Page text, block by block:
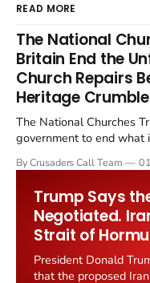
READ MORE
The National
Britain End the
Church Repairs
Heritage
The National Churches
government to end
Starmer government's
By Crusaders Call Team
Trump Says
Negotiated.
Strait of
President Donald
that the proposed